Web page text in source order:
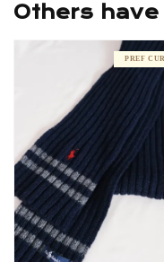
Others
PREF